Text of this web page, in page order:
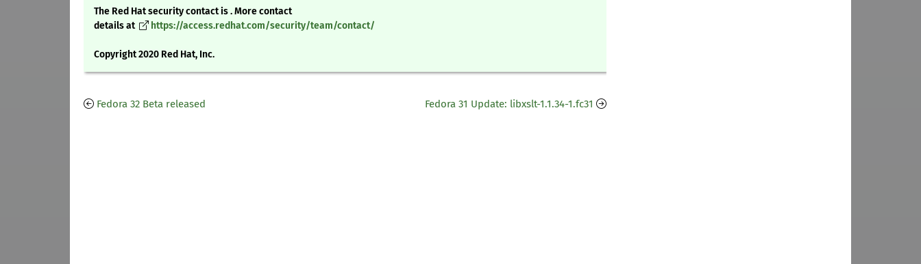
The Red Hat security contact is . More contact
details at
https://access.redhat.com/security/team/contact/
Copyright 2020 Red Hat, Inc.
Fedora 32 Beta released Fedora 31 Update: libxslt-1.1.34-1.fc31